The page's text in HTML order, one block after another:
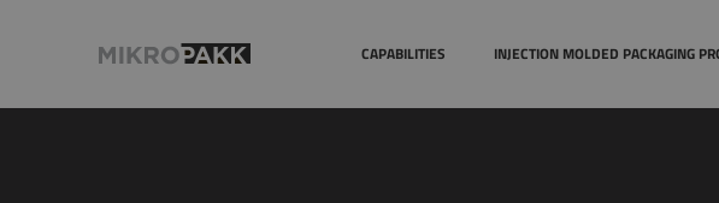
CAPABILITIES
INJECTION MOLDED PACKAGING